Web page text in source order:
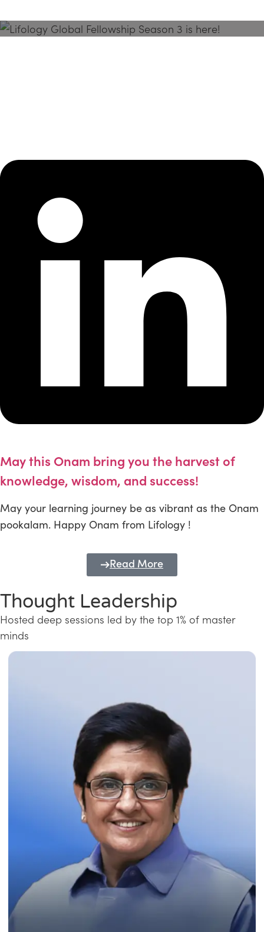
May this Onam bring you the harvest of
knowledge, wisdom, and success!
May your learning journey be as vibrant as the Onam
pookalam. Happy Onam from Lifology !
Read More
Thought Leadership
Hosted deep sessions led by the top 1% of master
minds